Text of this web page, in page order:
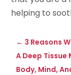
helping to
← 3 Reasons
A Deep Tissue
Body, Mind,